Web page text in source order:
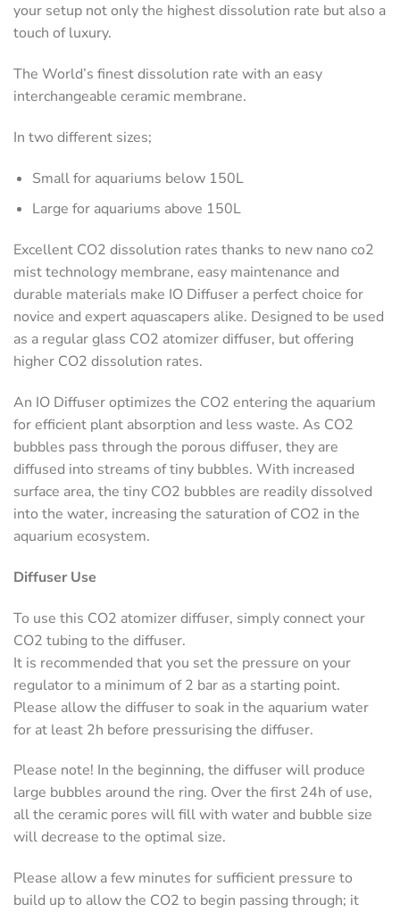
your setup not only the highest dissolution rate but also a
touch of luxury.
The World’s finest dissolution rate with an easy
interchangeable ceramic membrane.
In two different sizes;
Small for aquariums below 150L
Large for aquariums above 150L
Excellent CO2 dissolution rates thanks to new nano co2
mist technology membrane, easy maintenance and
durable materials make IO Diffuser a perfect choice for
novice and expert aquascapers alike. Designed to be used
as a regular glass CO2 atomizer diffuser, but offering
higher CO2 dissolution rates.
An IO Diffuser optimizes the CO2 entering the aquarium
for efficient plant absorption and less waste. As CO2
bubbles pass through the porous diffuser, they are
diffused into streams of tiny bubbles. With increased
surface area, the tiny CO2 bubbles are readily dissolved
into the water, increasing the saturation of CO2 in the
aquarium ecosystem.
Diffuser Use
To use this CO2 atomizer diffuser, simply connect your
CO2 tubing to the diffuser.
It is recommended that you set the pressure on your
regulator to a minimum of 2 bar as a starting point.
Please allow the diffuser to soak in the aquarium water
for at least 2h before pressurising the diffuser.
Please note! In the beginning, the diffuser will produce
large bubbles around the ring. Over the first 24h of use,
all the ceramic pores will fill with water and bubble size
will decrease to the optimal size.
Please allow a few minutes for sufficient pressure to
build up to allow the CO2 to begin passing through; it